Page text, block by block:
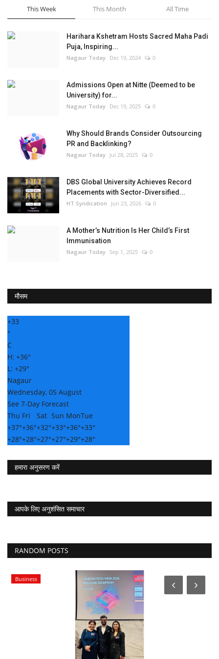
This Week This Month All Time
Harihara Kshetram Hosts Sacred Maha Padi
Puja, Inspiring...
Nagaur Today Dec 19, 2024 0
Admissions Open at Nitte (Deemed to be
University) for...
Nagaur Today Dec 19, 2025 0
Why Should Brands Consider Outsourcing
PR and Backlinking?
Nagaur Today Jul 28, 2025 0
DBS Global University Achieves Record
Placements with Sector-Diversified...
HT Syndication Jun 23, 2026 0
A Mother’s Nutrition Is Her Child’s First
Immunisation
Nagaur Today Sep 1, 2025 0
मौसम
+33
°
C
H: +36°
L: +29°
Nagaur
Wednesday, 05 August
See 7-Day Forecast
Thu Fri Sat Sun MonTue
+37°+36°+32°+33°+36°+33°
+28°+28°+27°+27°+29°+28°
हमारा अनुसरण करें
आपके लिए अनुशंसित समाचार
RANDOM POSTS
Business